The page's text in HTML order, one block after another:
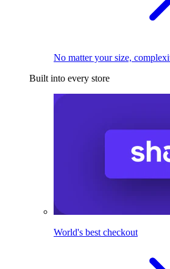
No matter your size,
Built into every store
World's best checkout